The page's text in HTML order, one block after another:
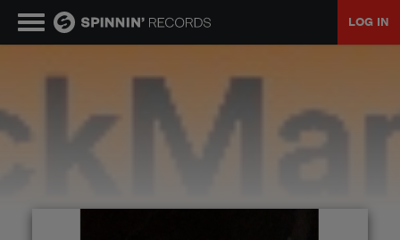
LOG IN
MUSIC